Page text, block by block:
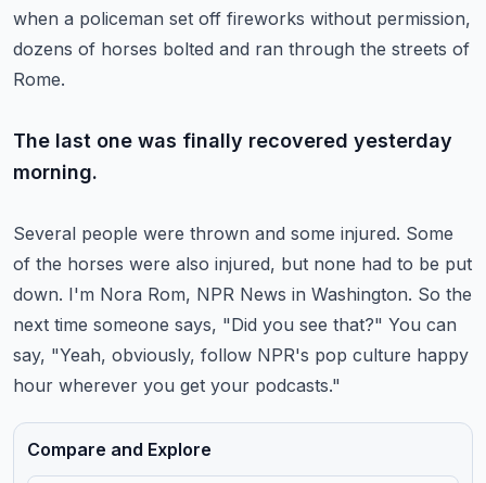
when a policeman set off fireworks without permission,
dozens of horses bolted and ran through the streets of
Rome.
The last one was finally recovered yesterday
morning.
Several people were thrown and some injured. Some
of the horses were also injured, but none had to be put
down. I'm Nora Rom, NPR News in Washington. So the
next time someone says, "Did you see that?" You can
say, "Yeah, obviously, follow NPR's pop culture happy
hour wherever you get your podcasts."
Compare and Explore